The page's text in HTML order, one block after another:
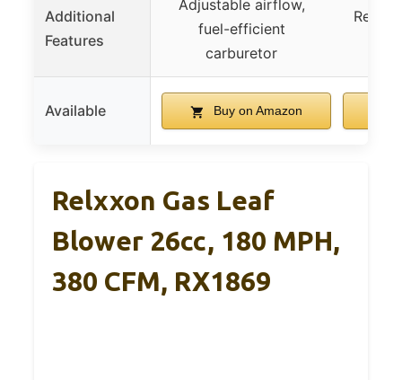
Additional
Features
Adjustable airflow,
fuel-efficient
carburetor
Available Buy on Amazon
Relxxon Gas Leaf
Blower 26cc, 180 MPH,
380 CFM, RX1869